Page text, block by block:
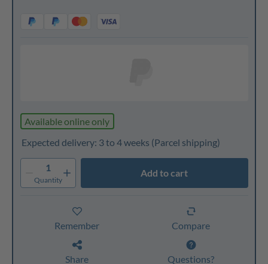
Available online only
Expected delivery: 3 to 4 weeks (Parcel shipping)
1
Quantity
Add to cart
Remember Compare
Share Questions?